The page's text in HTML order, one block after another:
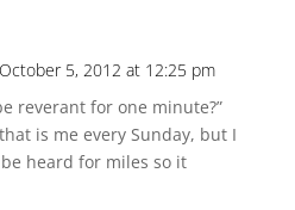
5, 2012 at 12:25 pm
reverant for one minute?”
is me every Sunday, but I
heard for miles so it